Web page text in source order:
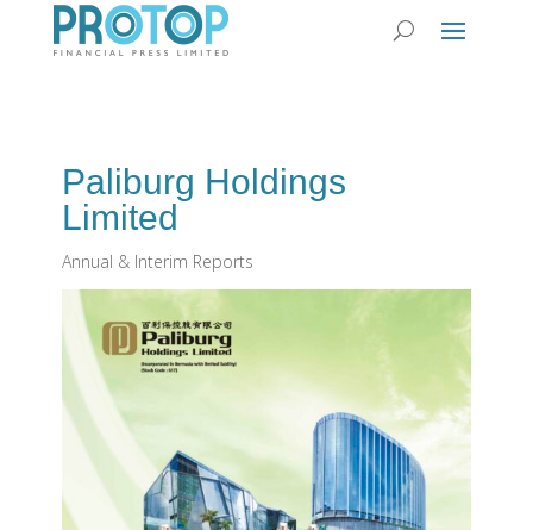
Paliburg Holdings
Limited
Annual & Interim Reports